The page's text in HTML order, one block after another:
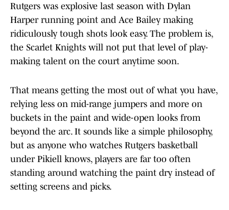
Rutgers was explosive last season with Dylan
Harper running point and Ace Bailey making
ridiculously tough shots look easy. The problem is,
the Scarlet Knights will not put that level of play-
making talent on the court anytime soon.
That means getting the most out of what you have,
relying less on mid-range jumpers and more on
buckets in the paint and wide-open looks from
beyond the arc. It sounds like a simple philosophy,
but as anyone who watches Rutgers basketball
under Pikiell knows, players are far too often
standing around watching the paint dry instead of
setting screens and picks.